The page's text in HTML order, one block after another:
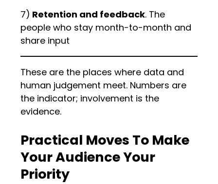
7) Retention and feedback. The
people who stay month-to-month and
share input
These are the places where data and
human judgement meet. Numbers are
the indicator; involvement is the
evidence.
Practical Moves To Make
Your Audience Your
Priority